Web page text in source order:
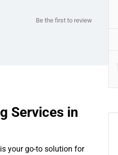
Be the first to review
Services in
your go-to solution for